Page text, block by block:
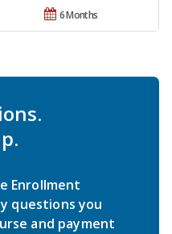
6 Months
Enrollment
questions you
and payment